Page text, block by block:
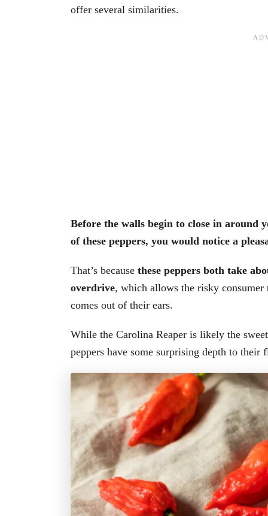
offer several similarities.
Before the walls begin to close in around
of these peppers, you would notice a
That’s because these peppers both take
overdrive, which allows the risky consumer
comes out of their ears.
While the Carolina Reaper is likely the
peppers have some surprising depth to their